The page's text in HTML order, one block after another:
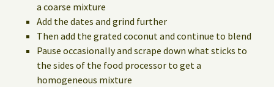
a coarse mixture
Add the dates and grind further
Then add the grated coconut and continue to blend
Pause occasionally and scrape down what sticks to
the sides of the food processor to get a
homogeneous mixture